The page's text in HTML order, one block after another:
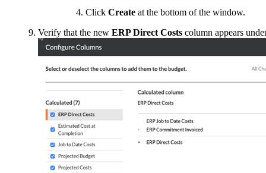
Click Create at the bottom of the window.
Verify that the new ERP Direct Costs column appears